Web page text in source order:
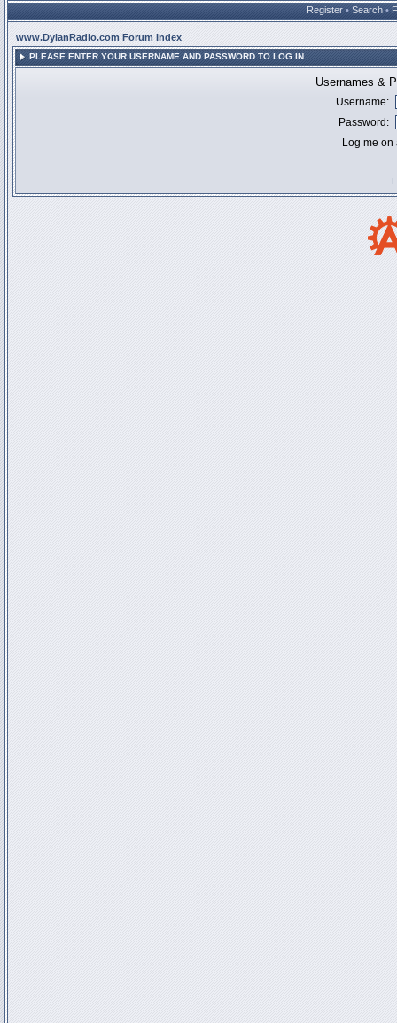
Register • Search •
www.DylanRadio.com Forum Index
PLEASE ENTER YOUR USERNAME AND PASSWORD TO LOG IN.
Usernames &
Username:
Password:
Log me
I